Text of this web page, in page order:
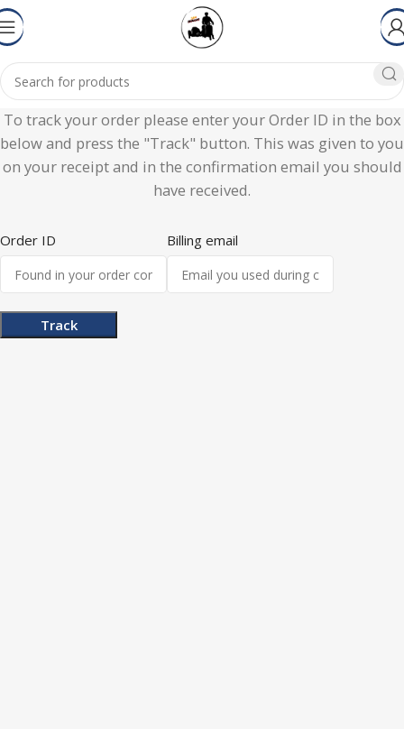
To track your order please enter your Order ID in the box
below and press the "Track" button. This was given to you
on your receipt and in the confirmation email you should
have received.
Order ID Billing email
Track